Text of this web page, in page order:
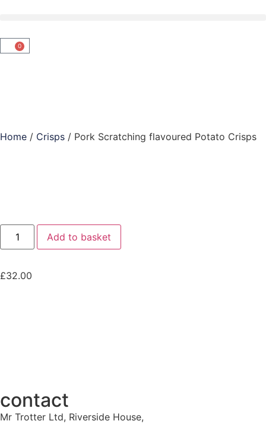
0
Home / Crisps / Pork Scratching flavoured Potato Crisps
Add to basket
£32.00
contact
Mr Trotter Ltd, Riverside House,